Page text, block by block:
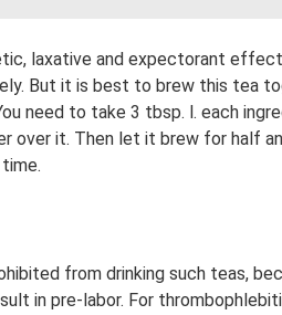
laxative and expectorant
But it is best to brew this tea
need to take 3 tbsp. l. each
over it. Then let it brew for half
from drinking such teas,
in pre-labor. For